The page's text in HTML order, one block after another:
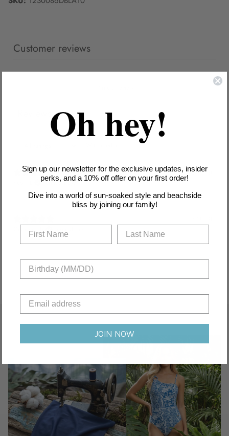
Customer reviews
2
1 year ago
Verified buyer
Georgina B.
Oh hey!
Sign up our newsletter for the exclusive updates, insider
perks, and a 10% off offer on your first order!
Dive into a world of sun-soaked style and beachside
bliss by joining our family!
JOIN NOW